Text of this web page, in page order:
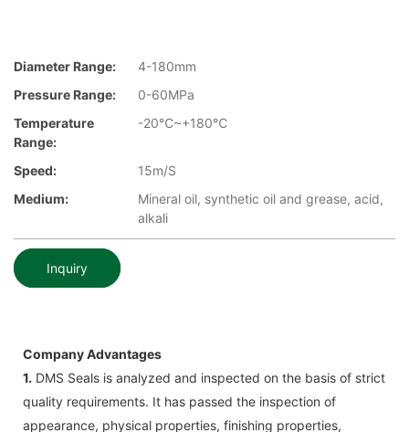
Diameter Range:
4-180mm
Pressure Range:
0-60MPa
Temperature
Range:
-20℃~+180℃
Speed:
15m/S
Medium:
Mineral oil, synthetic oil and grease, acid,
alkali
Inquiry
Company Advantages
1. DMS Seals is analyzed and inspected on the basis of strict
quality requirements. It has passed the inspection of
appearance, physical properties, finishing properties,